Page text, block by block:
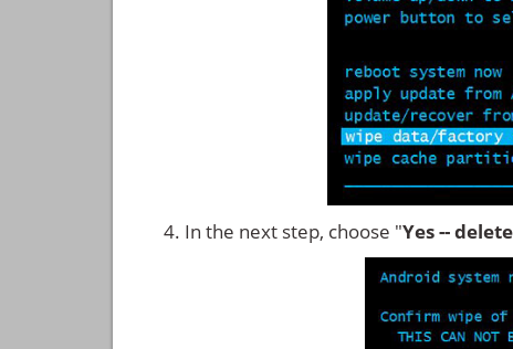
In the next step, choose "Yes --